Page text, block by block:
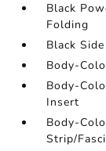
Black
Folding
Black
Body-
Body-
Insert
Body-
Strip/